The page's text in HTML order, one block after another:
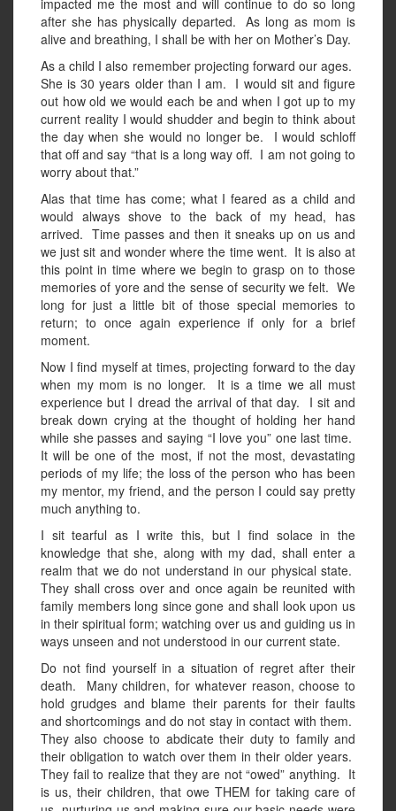
impacted me the most and will continue to do so long
after she has physically departed. As long as mom is
alive and breathing, I shall be with her on Mother’s Day.
As a child I also remember projecting forward our ages.
She is 30 years older than I am. I would sit and figure
out how old we would each be and when I got up to my
current reality I would shudder and begin to think about
the day when she would no longer be. I would schloff
that off and say “that is a long way off. I am not going to
worry about that.”
Alas that time has come; what I feared as a child and
would always shove to the back of my head, has
arrived. Time passes and then it sneaks up on us and
we just sit and wonder where the time went. It is also at
this point in time where we begin to grasp on to those
memories of yore and the sense of security we felt. We
long for just a little bit of those special memories to
return; to once again experience if only for a brief
moment.
Now I find myself at times, projecting forward to the day
when my mom is no longer. It is a time we all must
experience but I dread the arrival of that day. I sit and
break down crying at the thought of holding her hand
while she passes and saying “I love you” one last time.
It will be one of the most, if not the most, devastating
periods of my life; the loss of the person who has been
my mentor, my friend, and the person I could say pretty
much anything to.
I sit tearful as I write this, but I find solace in the
knowledge that she, along with my dad, shall enter a
realm that we do not understand in our physical state.
They shall cross over and once again be reunited with
family members long since gone and shall look upon us
in their spiritual form; watching over us and guiding us in
ways unseen and not understood in our current state.
Do not find yourself in a situation of regret after their
death. Many children, for whatever reason, choose to
hold grudges and blame their parents for their faults
and shortcomings and do not stay in contact with them.
They also choose to abdicate their duty to family and
their obligation to watch over them in their older years.
They fail to realize that they are not “owed” anything. It
is us, their children, that owe THEM for taking care of